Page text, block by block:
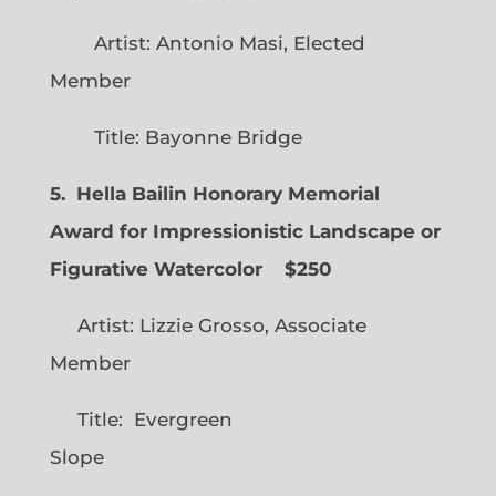
Artist: Antonio Masi, Elected
Member
Title: Bayonne Bridge
5. Hella Bailin Honorary Memorial
Award for Impressionistic Landscape or
Figurative Watercolor
$250
Artist: Lizzie Grosso, Associate
Member
Title: Evergreen
Slope